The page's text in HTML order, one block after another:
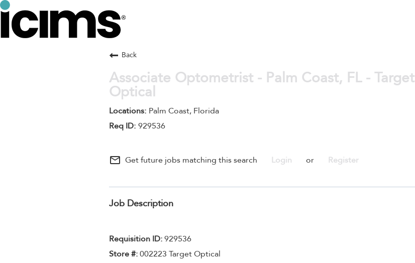
Back
Associate Optometrist - Palm Coast, FL - Target
Optical
Palm Coast, Florida
929536
mail_outline Get future jobs matching this search Login or Register
Job Description
Requisition ID:929536
Store #:002223 Target Optical